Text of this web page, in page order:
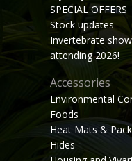
SPECIAL OFFERS
Stock updates
Invertebrate
attending 2026!
Accessories
Environmental
Foods
Heat Mats &
Hides